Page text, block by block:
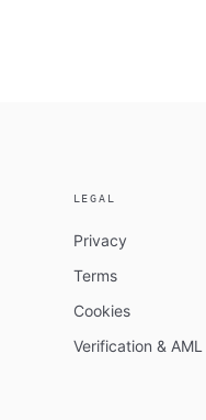
LEGAL
Privacy
Terms
Cookies
Verification & AML